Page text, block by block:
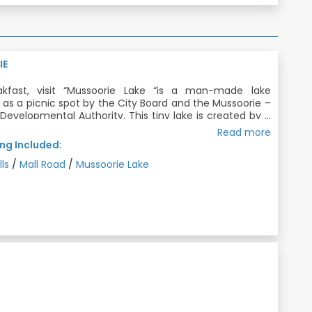
visit “Mussoorie Lake “is a man-made lake
a picnic spot by the City Board and the Mussoorie –
Authority. This tiny lake is created by a
cascading nearby. Gigantic Fall with somersault
before hitting the bottom, “Kempty Falls” is the
and one of the oldest tourist spots near Mussoorie.
the heart of Mussoorie city, The Mall is famous for
Dinner
Read more
Included:
/ Mall Road / Mussoorie Lake